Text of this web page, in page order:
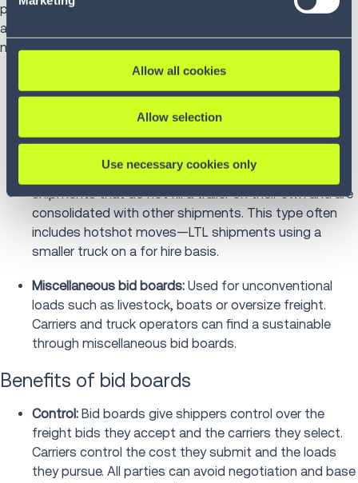
Allow all cookies
Allow selection
Use necessary cookies only
paid and free load boards, private and public bid boards,
and derivations based on equipment type and
miscellaneous transportation needs.
forums that allow freight brokers, shippers and
truckers to share information on full truckload
shipments, capacities and destinations.
Less than truckload (LTL) bid boards :Used for freight
shipments that do not fill a trailer on their own and are
consolidated with other shipments. This type often
includes hotshot moves—LTL shipments using a
smaller truck on a for hire basis.
Miscellaneous bid boards: Used for unconventional
loads such as livestock, boats or oversize freight.
Carriers and truck operators can find a sustainable
through miscellaneous bid boards.
Benefits of bid boards
Control: Bid boards give shippers control over the
freight bids they accept and the carriers they select.
Carriers control the cost they submit and the loads
they pursue. All parties can avoid negotiation and base